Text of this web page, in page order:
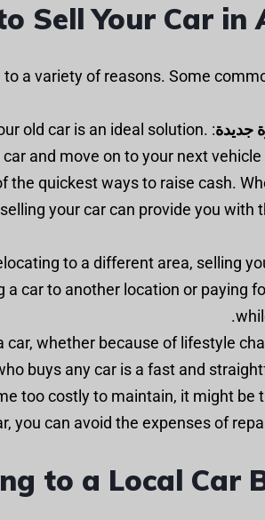
Sell Your Car in
a variety of reasons. Some
جديدة old car is an ideal solution.
and move on to your next
the quickest ways to raise cash.
your car can provide you with
to a different area, selling
car to another location or paying
car, whether because of lifestyle
buys any car is a fast and
too costly to maintain, it might be
you can avoid the expenses of
to a Local Car